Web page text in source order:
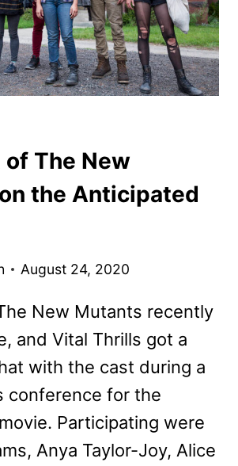
of The New
the Anticipated
August 24, 2020
New Mutants recently
and Vital Thrills got a
with the cast during a
conference for the
Participating were
Anya Taylor-Joy, Alice